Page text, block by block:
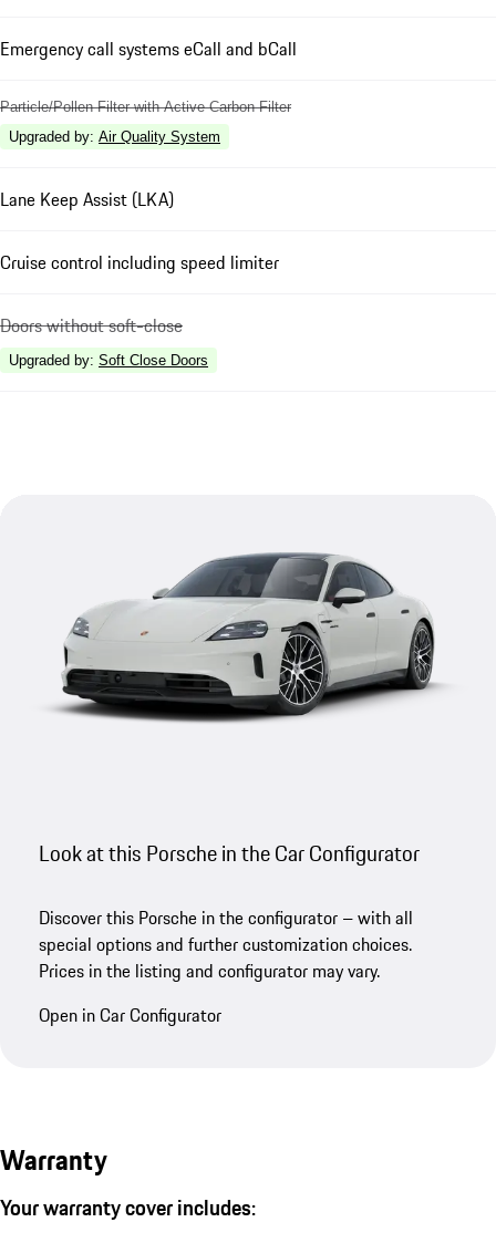
Emergency call systems eCall and bCall
Particle/Pollen Filter with Active Carbon Filter
Upgraded by: Air Quality System
Lane Keep Assist (LKA)
Cruise control including speed limiter
Doors without soft-close
Upgraded by: Soft Close Doors
Look at this Porsche in the Car Configurator
Discover this Porsche in the configurator – with all
special options and further customization choices.
Prices in the listing and configurator may vary.
Open in Car Configurator
Warranty
Your warranty cover includes: